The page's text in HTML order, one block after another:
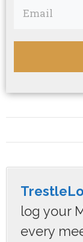
log your
every